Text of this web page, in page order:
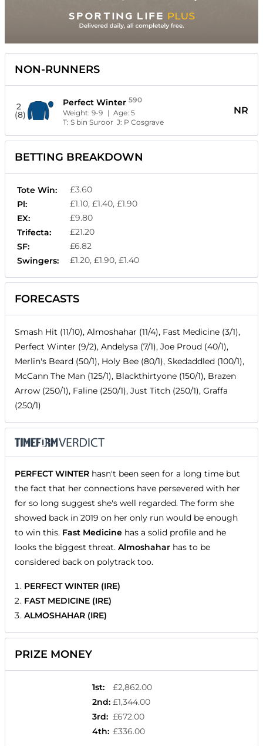
NON-RUNNERS
2
(8)
Perfect Winter 590
Weight: 9-9 | Age: 5
T: S bin SuroorJ: P Cosgrave
NR
BETTING BREAKDOWN
Tote Win:
£3.60
Pl:
£1.10, £1.40, £1.90
EX:
£9.80
Trifecta:
£21.20
SF:
£6.82
Swingers:
£1.20, £1.90, £1.40
FORECASTS
Smash Hit (11/10), Almoshahar (11/4), Fast Medicine (3/1),
Perfect Winter (9/2), Andelysa (7/1), Joe Proud (40/1),
Merlin's Beard (50/1), Holy Bee (80/1), Skedaddled (100/1),
McCann The Man (125/1), Blackthirtyone (150/1), Brazen
Arrow (250/1), Faline (250/1), Just Titch (250/1), Graffa
(250/1)
PERFECT WINTER hasn't been seen for a long time but
the fact that her connections have persevered with her
for so long suggest she's well regarded. The form she
showed back in 2019 on her only run would be enough
to win this. Fast Medicine has a solid profile and he
looks the biggest threat. Almoshahar has to be
considered back on polytrack too.
PERFECT WINTER (IRE)
FAST MEDICINE (IRE)
ALMOSHAHAR (IRE)
PRIZE MONEY
1st:
£2,862.00
2nd: £1,344.00
3rd: £672.00
4th: £336.00